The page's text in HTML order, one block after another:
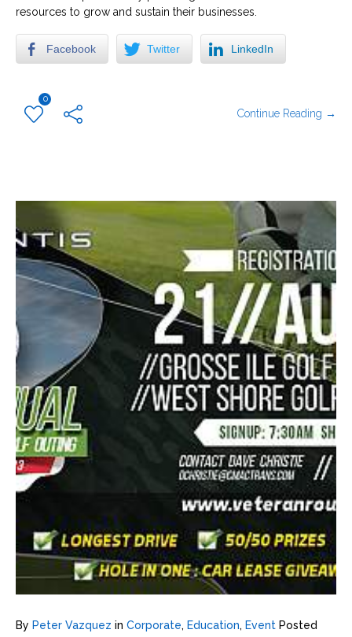
resources to grow and sustain their businesses.
Facebook Twitter LinkedIn
0
Continue Reading →
By Peter Vazquez in Corporate, Education, Event Posted